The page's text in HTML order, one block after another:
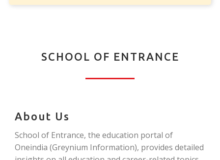
SCHOOL OF ENTRANCE
About Us
School of Entrance, the education portal of
Oneindia (Greynium Information), provides detailed